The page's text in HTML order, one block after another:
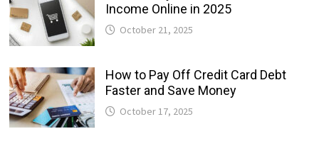
Income Online in 2025
October 21, 2025
How to Pay Off Credit Card Debt
Faster and Save Money
October 17, 2025